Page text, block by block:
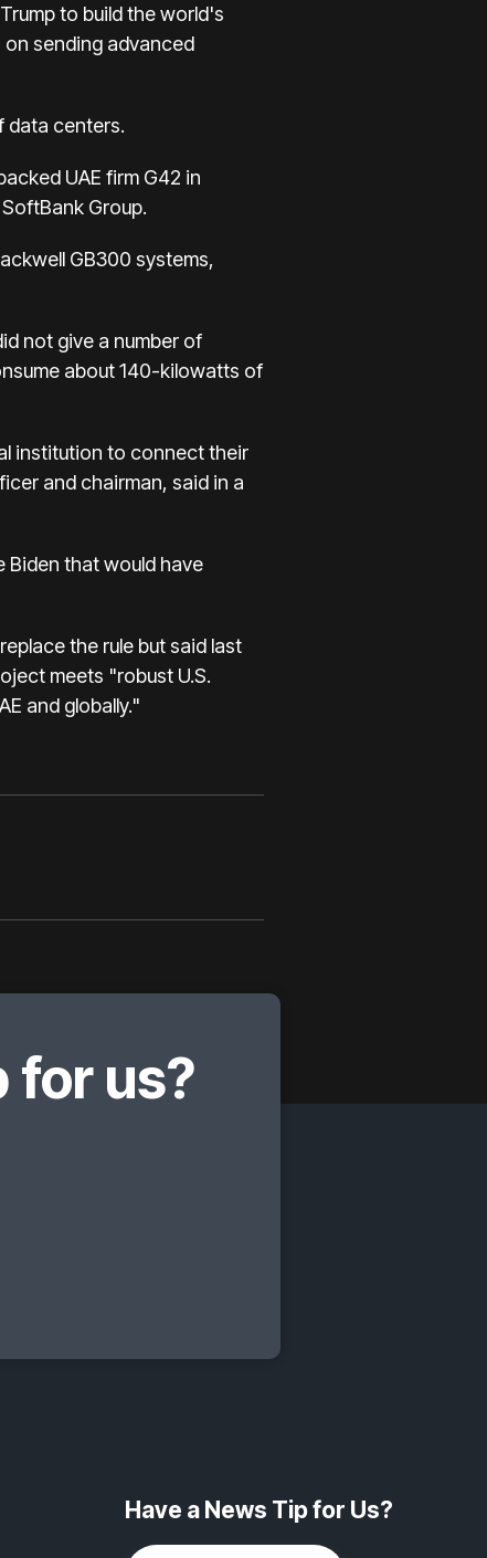
to build the world's
sending advanced
data centers.
UAE firm G42 in
Group.
GB300 systems,
not give a number of
about 140-kilowatts of
institution to connect their
and chairman, said in a
Biden that would have
the rule but said last
meets "robust U.S.
and globally."
for us?
Have a News Tip for Us?